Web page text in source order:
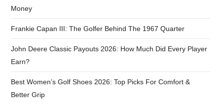
Money
Frankie Capan III: The Golfer Behind The 1967 Quarter
John Deere Classic Payouts 2026: How Much Did Every Player
Earn?
Best Women’s Golf Shoes 2026: Top Picks For Comfort &
Better Grip